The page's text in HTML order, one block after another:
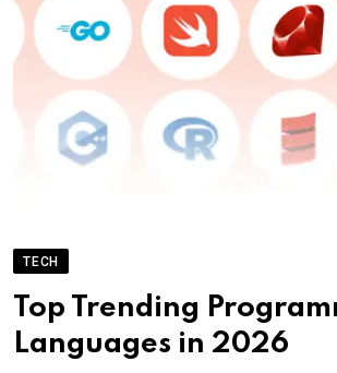
TECH
Top Trending
Languages in 2026